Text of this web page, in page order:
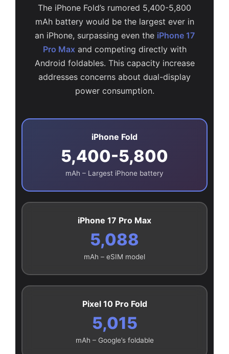
The iPhone Fold’s rumored 5,400-5,800
mAh battery would be the largest ever in
an iPhone, surpassing even the iPhone 17
Pro Maxand competing directly with
Android foldables. This capacity increase
addresses concerns about dual-display
power consumption.
iPhone Fold
5,400-5,800
mAh – Largest iPhone battery
iPhone 17 Pro Max
5,088
mAh – eSIM model
Pixel 10 Pro Fold
5,015
mAh – Google’s foldable